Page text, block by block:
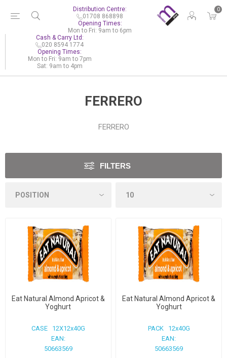
0
Distribution Centre:
01708 868898
Opening Times:
Mon to Fri: 9am to 6pm
Cash & Carry Ltd:
020 8594 1774
Opening Times:
Mon to Fri: 9am to 7pm
Sat: 9am to 4pm
FERRERO
FERRERO
FILTERS
Eat Natural Almond Apricot &
Yoghurt
CASE 12X12x40G
EAN:
50663569
Eat Natural Almond Apricot &
Yoghurt
PACK 12x40G
EAN:
50663569